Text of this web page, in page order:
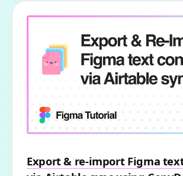
Export & re-import Figma